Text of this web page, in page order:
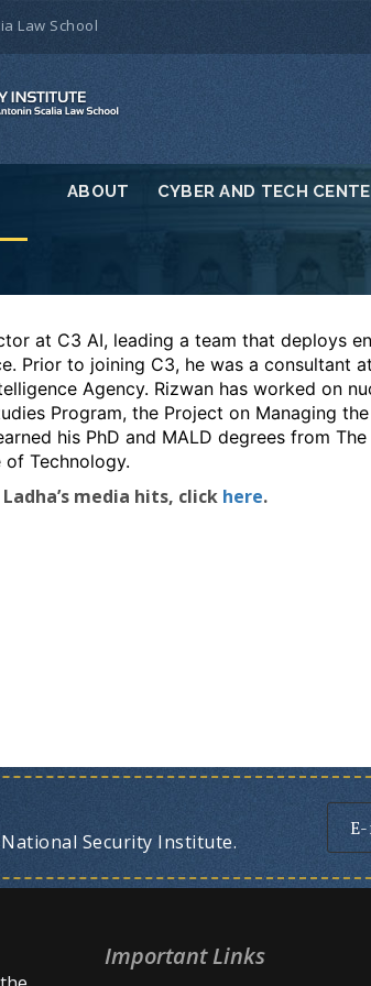
ABOUT CYBER AND TECH
Law School
at C3 AI, leading a team that deploys
Prior to joining C3, he was a consultant
Agency. Rizwan has worked on
Program, the Project on Managing
his PhD and MALD degrees from
Technology.
media hits, click here.
Security Institute.
Important Links